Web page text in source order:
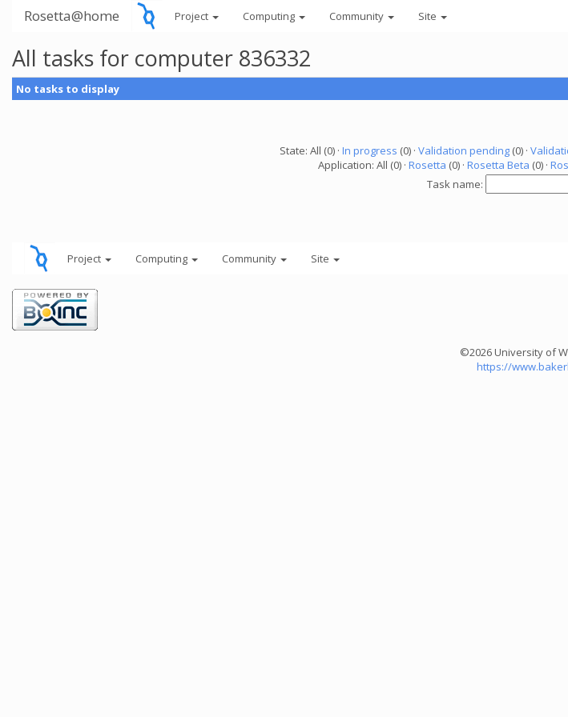
Rosetta@home Project Computing Community Site
All tasks for computer 836332
No tasks to display
State: All (0) · In progress (0) · Validation pending(0) ·
Application: All (0) · Rosetta (0) · Rosetta Beta (0) ·
Task name:
Project Computing Community Site
©2026 University of
https://